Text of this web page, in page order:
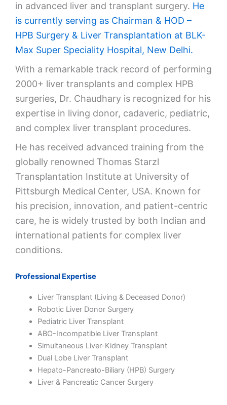
in advanced liver and transplant surgery. He
is currently serving as Chairman & HOD –
HPB Surgery & Liver Transplantation at BLK-
Max Super Speciality Hospital, New Delhi.
With a remarkable track record of performing
2000+ liver transplants and complex HPB
surgeries, Dr. Chaudhary is recognized for his
expertise in living donor, cadaveric, pediatric,
and complex liver transplant procedures.
He has received advanced training from the
globally renowned Thomas Starzl
Transplantation Institute at University of
Pittsburgh Medical Center, USA. Known for
his precision, innovation, and patient-centric
care, he is widely trusted by both Indian and
international patients for complex liver
conditions.
Professional Expertise
Liver Transplant (Living & Deceased Donor)
Robotic Liver Donor Surgery
Pediatric Liver Transplant
ABO-Incompatible Liver Transplant
Simultaneous Liver-Kidney Transplant
Dual Lobe Liver Transplant
Hepato-Pancreato-Biliary (HPB) Surgery
Liver & Pancreatic Cancer Surgery